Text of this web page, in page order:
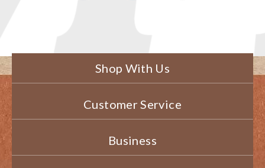
Shop With Us
Customer Service
Business